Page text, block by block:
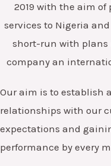
2019 with the aim
services to Nigeria
short-run with plans
company an
Our aim is to establish
relationships with our
expectations and
performance by every